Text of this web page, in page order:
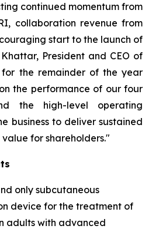
continued momentum from
collaboration revenue from
start to the launch of
President and CEO of
for the remainder of the year
the performance of our four
the high-level operating
business to deliver sustained
for shareholders."
only subcutaneous
device for the treatment of
adults with advanced